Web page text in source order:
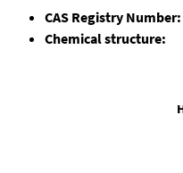
CAS Registry Number:
Chemical structure: